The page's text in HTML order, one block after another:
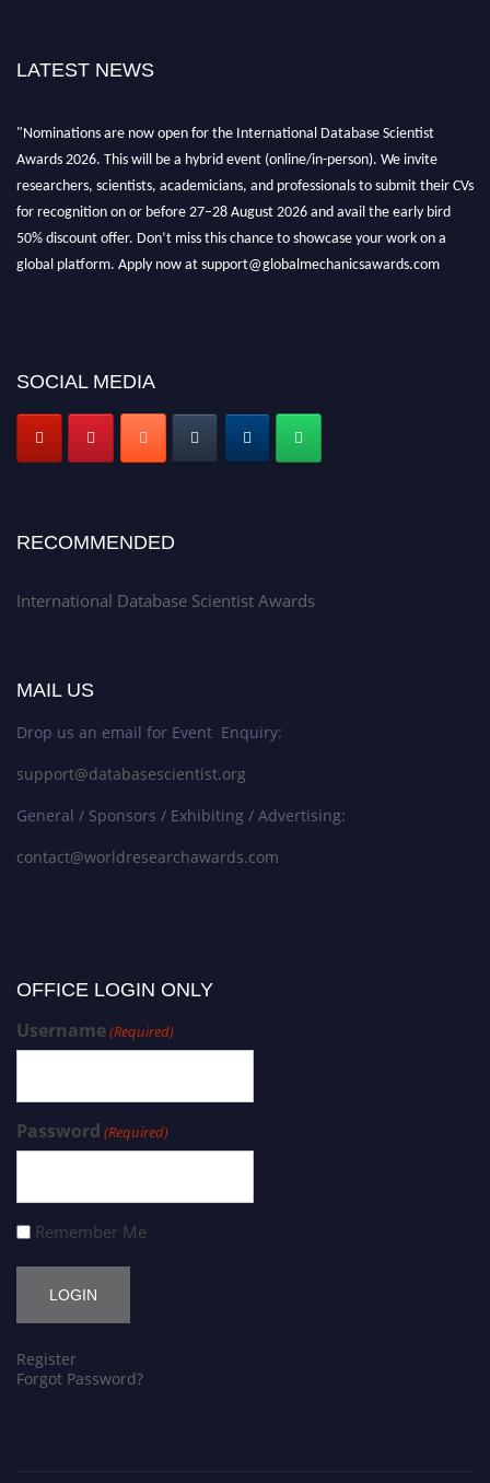
LATEST NEWS
"Nominations are now open for the International Database Scientist
Awards 2026. This will be a hybrid event (online/in-person). We invite
researchers, scientists, academicians, and professionals to submit their CVs
for recognition on or before 27–28 August 2026 and avail the early bird
50% discount offer. Don’t miss this chance to showcase your work on a
global platform. Apply now at support@globalmechanicsawards.com
SOCIAL MEDIA
RECOMMENDED
International Database Scientist Awards
MAIL US
Drop us an email for Event Enquiry:
support@databasescientist.org
General / Sponsors / Exhibiting / Advertising:
contact@worldresearchawards.com
OFFICE LOGIN ONLY
Username(Required)
Password (Required)
Remember Me
Register
Forgot Password?